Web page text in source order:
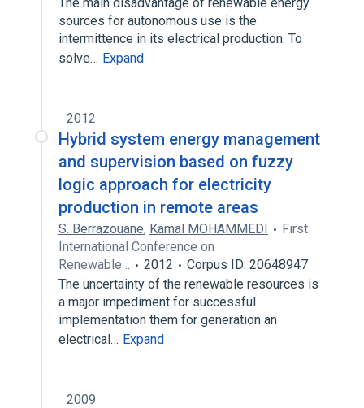
sources for autonomous use is the
intermittence in its electrical production. To
solve… Expand
2012
Hybrid system energy management
and supervision based on fuzzy
logic approach for electricity
production in remote areas
S. Berrazouane, Kamal MOHAMMEDI
First
International Conference on
Renewable…
2012
Corpus ID: 20648947
The uncertainty of the renewable resources is
a major impediment for successful
implementation them for generation an
electrical… Expand
2009